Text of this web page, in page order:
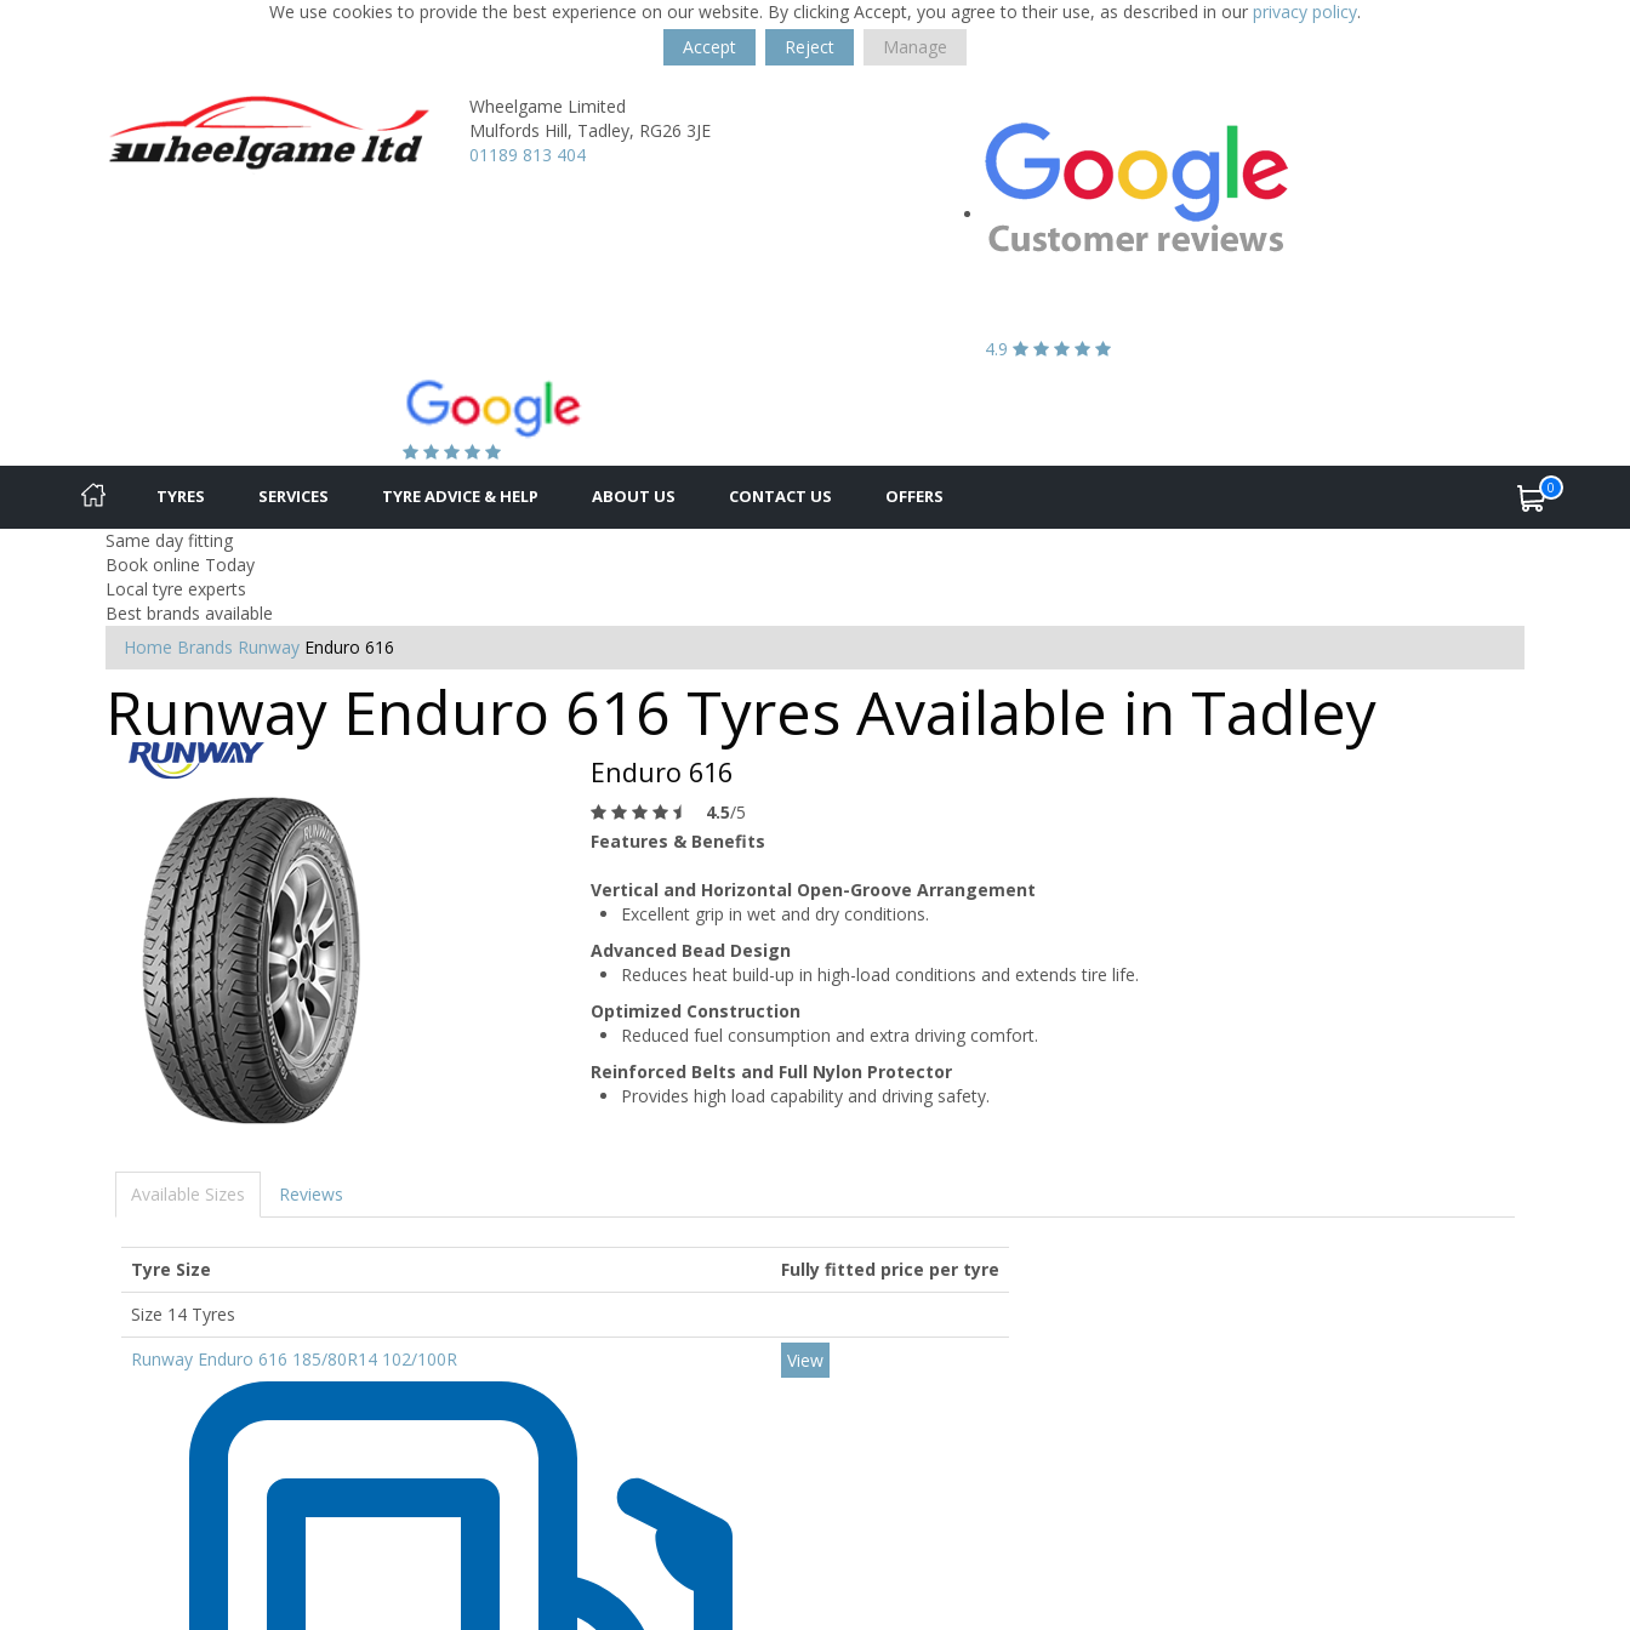
We use cookies to provide the best experience on our website. By clicking Accept, you agree to their use, as described in our privacy policy.
Accept
Reject Manage
Wheelgame Limited
Mulfords Hill, Tadley, RG26 3JE
01189 813 404
4.9
TYRES SERVICES TYRE ADVICE & HELP ABOUT US CONTACT US OFFERS 0
Same day fitting
Book online Today
Local tyre experts
Best brands available
Home Brands Runway Enduro 616
Runway Enduro 616 Tyres Available in Tadley
Enduro 616
4.5/5
Features & Benefits
Vertical and Horizontal Open-Groove Arrangement
Excellent grip in wet and dry conditions.
Advanced Bead Design
Reduces heat build-up in high-load conditions and extends tire life.
Optimized Construction
Reduced fuel consumption and extra driving comfort.
Reinforced Belts and Full Nylon Protector
Provides high load capability and driving safety.
Available Sizes Reviews
Tyre Size
Fully fitted price per tyre
Size 14 Tyres
Runway Enduro 616 185/80R14 102/100R
View